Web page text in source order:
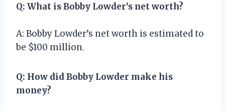
Q: What is Bobby Lowder’s net worth?
A: Bobby Lowder’s net worth is estimated to
be $100 million.
Q: How did Bobby Lowder make his
money?